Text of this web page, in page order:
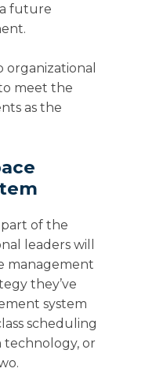
future
meet the
as the
part of the
leaders will
management
they’ve
system
scheduling
technology, or